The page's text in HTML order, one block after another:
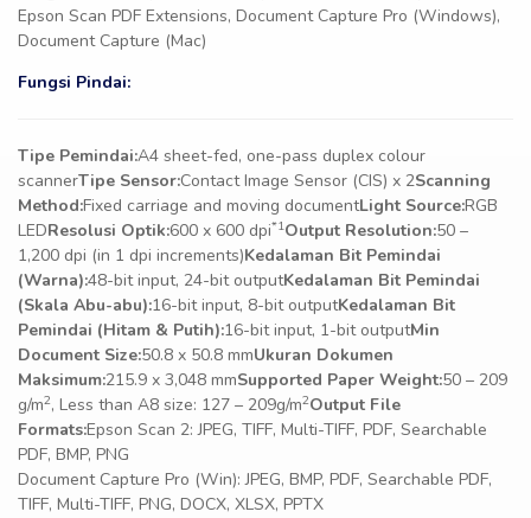
Epson Scan PDF Extensions, Document Capture Pro (Windows),
Document Capture (Mac)
Fungsi Pindai:
Tipe Pemindai:A4 sheet-fed, one-pass duplex colour
scannerTipe Sensor:Contact Image Sensor (CIS) x 2Scanning
Method:Fixed carriage and moving documentLight Source:RGB
LEDResolusi Optik:600 x 600 dpi*1Output Resolution:50 –
1,200 dpi (in 1 dpi increments)Kedalaman Bit Pemindai
(Warna):48-bit input, 24-bit outputKedalaman Bit Pemindai
(Skala Abu-abu):16-bit input, 8-bit outputKedalaman Bit
Pemindai (Hitam & Putih):16-bit input, 1-bit outputMin
Document Size:50.8 x 50.8 mmUkuran Dokumen
Maksimum:215.9 x 3,048 mmSupported Paper Weight:50 – 209
g/m2, Less than A8 size: 127 – 209g/m2Output File
Formats:Epson Scan 2: JPEG, TIFF, Multi-TIFF, PDF, Searchable
PDF, BMP, PNG
Document Capture Pro (Win): JPEG, BMP, PDF, Searchable PDF,
TIFF, Multi-TIFF, PNG, DOCX, XLSX, PPTX